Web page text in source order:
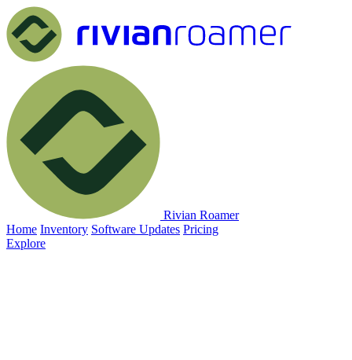
Rivian Roamer
Home Inventory Software Updates Pricing
Explore